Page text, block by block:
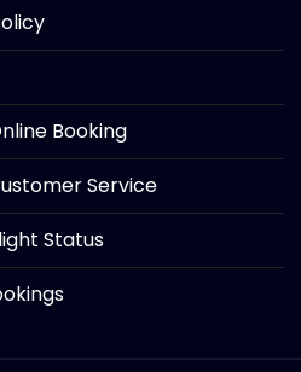
Booking
Service
Status